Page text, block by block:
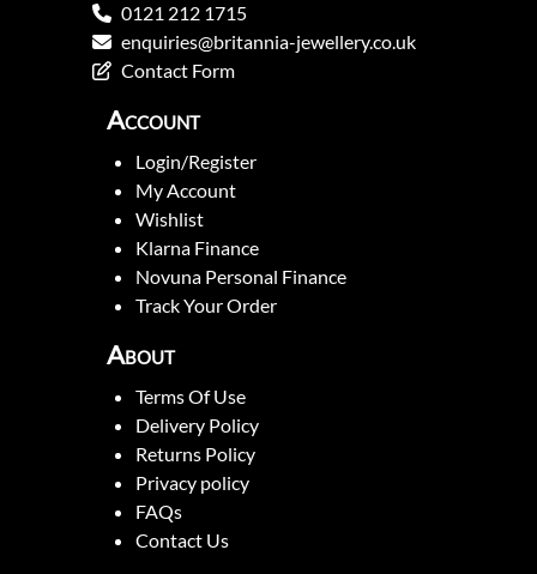
0121 212 1715
enquiries@britannia-jewellery.co.uk
Contact Form
Account
Login/Register
My Account
Wishlist
Klarna Finance
Novuna Personal Finance
Track Your Order
About
Terms Of Use
Delivery Policy
Returns Policy
Privacy policy
FAQs
Contact Us